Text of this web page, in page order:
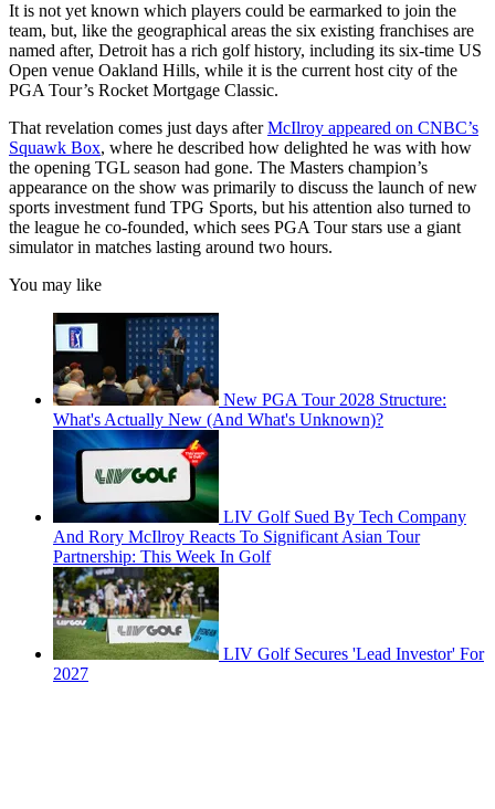
It is not yet known which players could be earmarked to join the
team, but, like the geographical areas the six existing franchises are
named after, Detroit has a rich golf history, including its six-time US
Open venue Oakland Hills, while it is the current host city of the
PGA Tour’s Rocket Mortgage Classic.
That revelation comes just days afterMcIlroy appeared on CNBC’s
Squawk Box, where he described how delighted he was with how
the opening TGL season had gone. The Masters champion’s
appearance on the show was primarily to discuss the launch of new
sports investment fund TPG Sports, but his attention also turned to
the league he co-founded, which sees PGA Tour stars use a giant
simulator in matches lasting around two hours.
You may like
New PGA Tour 2028 Structure:
What's Actually New (And What's Unknown)?
LIV Golf Sued By Tech Company
And Rory McIlroy Reacts To Significant Asian Tour
Partnership: This Week In Golf
LIV Golf Secures 'Lead Investor' For
2027